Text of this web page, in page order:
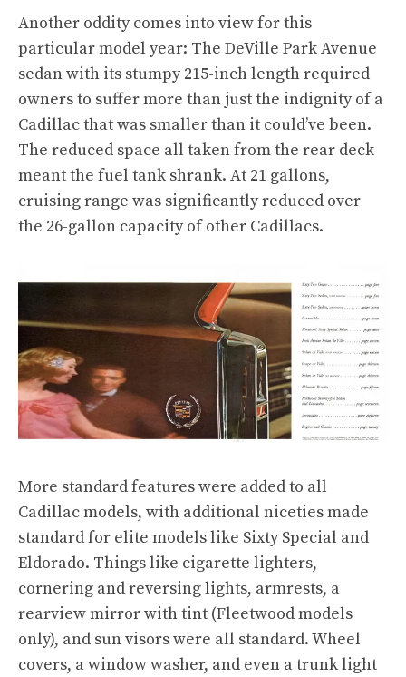
Another oddity comes into view for this
particular model year: The DeVille Park Avenue
sedan with its stumpy 215-inch length required
owners to suffer more than just the indignity of a
Cadillac that was smaller than it could’ve been.
The reduced space all taken from the rear deck
meant the fuel tank shrank. At 21 gallons,
cruising range was significantly reduced over
the 26-gallon capacity of other Cadillacs.
More standard features were added to all
Cadillac models, with additional niceties made
standard for elite models like Sixty Special and
Eldorado. Things like cigarette lighters,
cornering and reversing lights, armrests, a
rearview mirror with tint (Fleetwood models
only), and sun visors were all standard. Wheel
covers, a window washer, and even a trunk light